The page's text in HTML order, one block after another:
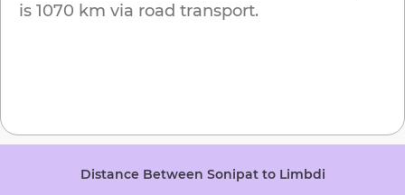
is 1070 km via road transport.
Distance Between Sonipatto Limbdi